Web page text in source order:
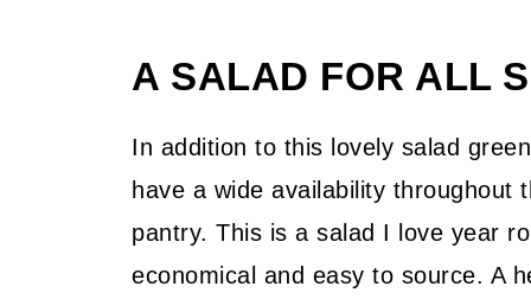
A SALAD FOR ALL
In addition to this lovely salad
have a wide availability throughout
pantry. This is a salad I love year
economical and easy to source. A